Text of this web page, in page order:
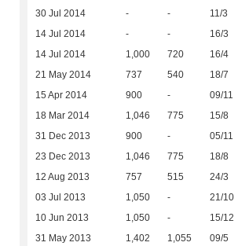
30 Jul 2014 - - 11/3
14 Jul 2014 - - 16/3
14 Jul 2014 1,000 720 16/4
21 May 2014 737 540 18/7
15 Apr 2014 900 - 09/11
18 Mar 2014 1,046 775 15/8
31 Dec 2013 900 - 05/11
23 Dec 2013 1,046 775 18/8
12 Aug 2013 757 515 24/3
03 Jul 2013 1,050 - 21/10
10 Jun 2013 1,050 - 15/12
31 May 2013 1,402 1,055 09/5